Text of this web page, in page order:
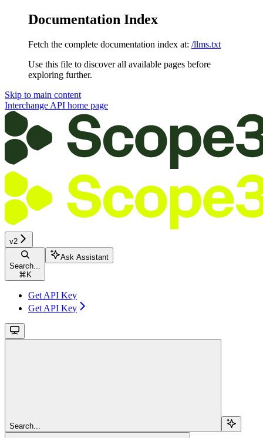
Documentation Index
Fetch the complete documentation index at: /llms.txt
Use this file to discover all available pages before
exploring further.
Skip to main content
Interchange API home page
v2
Search...
⌘ K
Ask Assistant
Get API Key
Get API Key
Search...